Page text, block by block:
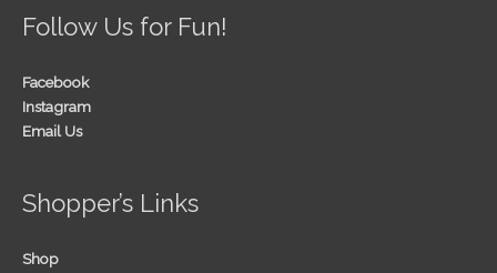
Follow Us for Fun!
Facebook
Instagram
Email Us
Shopper’s Links
Shop